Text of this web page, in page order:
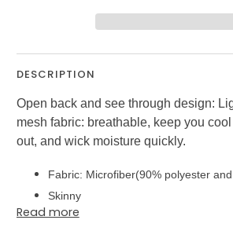
DESCRIPTION
Open back and see through design:
mesh fabric: breathable, keep you
out, and wick moisture quickly.
Fabric: Microfiber(90% polyester
Skinny
Read more